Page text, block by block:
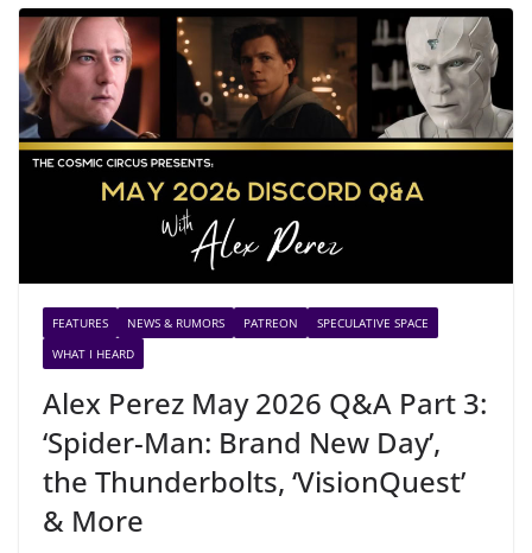
FEATURES NEWS & RUMORS PATREON
SPECULATIVE SPACE
WHAT I HEARD
Alex Perez May 2026 Q&A Part 3:
‘Spider-Man: Brand New Day’,
the Thunderbolts, ‘VisionQuest’
& More